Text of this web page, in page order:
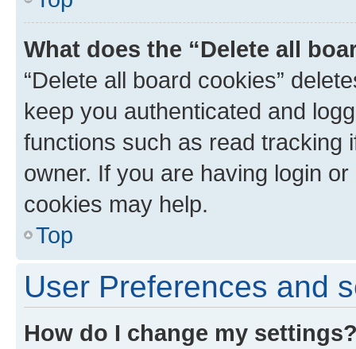
What does the “Delete all
“Delete all board cookies”
keep you authenticated and
functions such as read tracking
owner. If you are having login
cookies may help.
Top
User Preferences and
How do I change my